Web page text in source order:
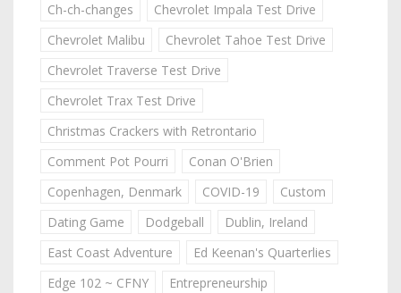
Ch-ch-changes
Chevrolet Impala Test Drive
Chevrolet Malibu
Chevrolet Tahoe Test Drive
Chevrolet Traverse Test Drive
Chevrolet Trax Test Drive
Christmas Crackers with Retrontario
Comment Pot Pourri
Conan O'Brien
Copenhagen, Denmark
COVID-19
Custom
Dating Game
Dodgeball
Dublin, Ireland
East Coast Adventure
Ed Keenan's Quarterlies
Edge 102 ~ CFNY
Entrepreneurship